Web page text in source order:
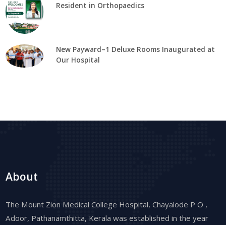
Resident in Orthopaedics
New Payward–1 Deluxe Rooms Inaugurated at
Our Hospital
About
The Mount Zion Medical College Hospital, Chayalode P O ,
Adoor, Pathanamthitta, Kerala was established in the year